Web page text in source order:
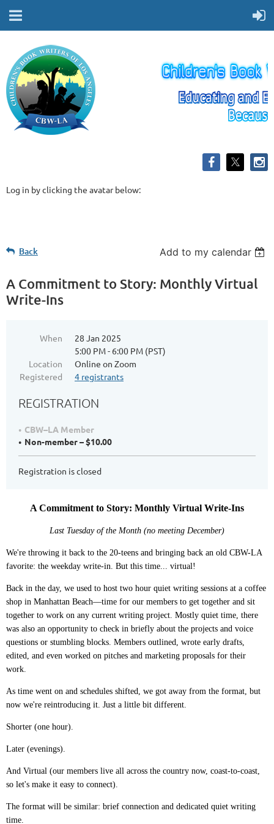
Log in by clicking the avatar below:
Back Add to my calendar
A Commitment to Story: Monthly Virtual
Write-Ins
When
28 Jan 2025
5:00 PM - 6:00 PM (PST)
Location
Online on Zoom
Registered
4 registrants
REGISTRATION
CBW–LA Member
Non-member – $10.00
Registration is closed
A Commitment to Story: Monthly Virtual Write-Ins
Last Tuesday of the Month (no meeting December)
We're throwing it back to the 20-teens and bringing back an old CBW-LA
favorite: the weekday write-in. But this time... virtual!
Back in the day, we used to host two hour quiet writing sessions at a coffee
shop in Manhattan Beach—time for our members to get together and sit
together to work on any current writing project. Mostly quiet time, there
was also an opportunity to check in briefly about the projects and voice
questions or stumbling blocks. Members outlined, wrote early drafts,
edited, and even worked on pitches and marketing proposals for their
work.
As time went on and schedules shifted, we got away from the format, but
now we're reintroducing it. Just a little bit different.
Shorter (one hour).
Later (evenings).
And Virtual (our members live all across the country now, coast-to-coast,
so let's make it easy to connect).
The format will be similar: brief connection and dedicated quiet writing
time.